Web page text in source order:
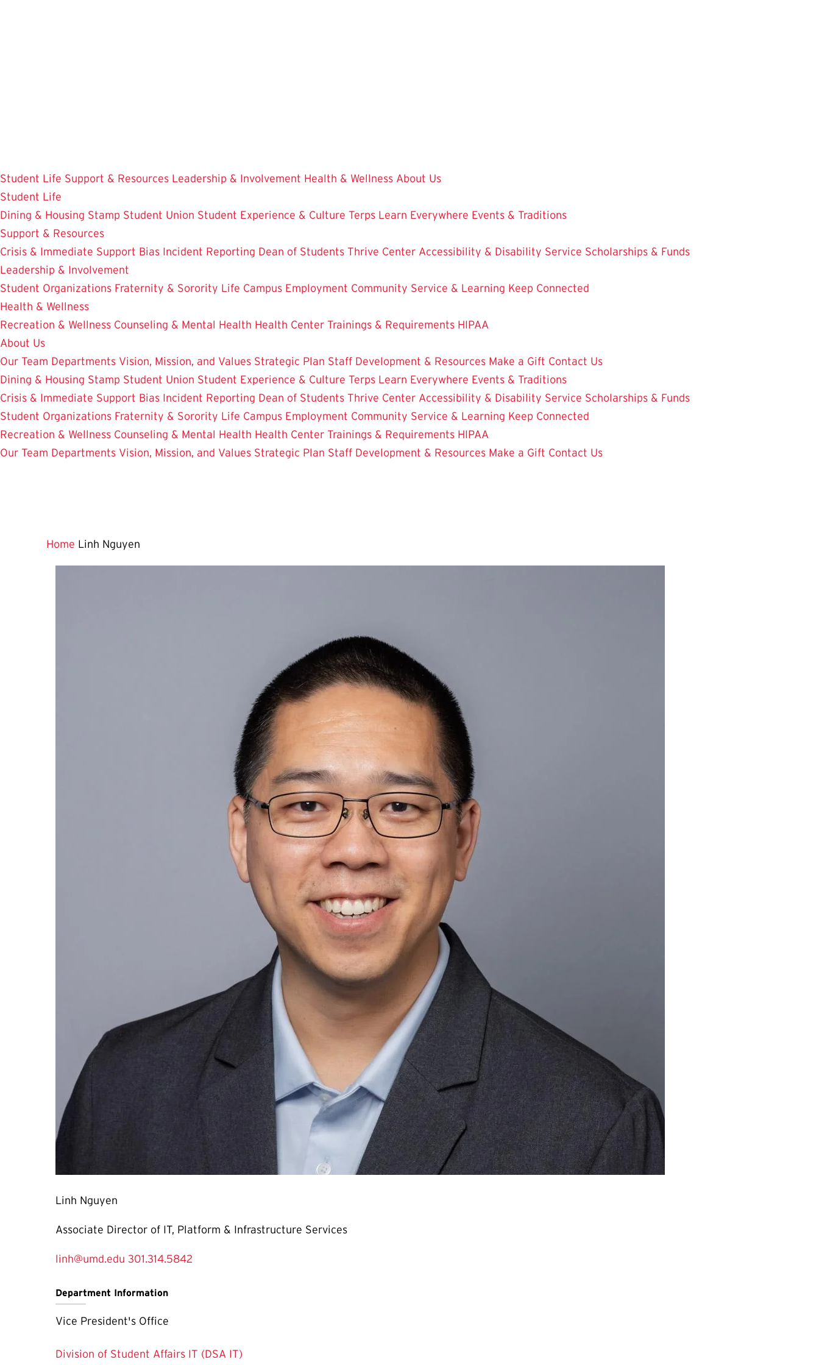
Student Life Support & Resources Leadership & Involvement Health & Wellness About Us
Student Life
Dining & Housing Stamp Student Union Student Experience & Culture Terps Learn Everywhere Events & Traditions
Support & Resources
Crisis & Immediate Support Bias Incident Reporting Dean of Students Thrive Center Accessibility & Disability Service Scholarships & Funds
Leadership & Involvement
Student Organizations Fraternity & Sorority Life Campus Employment Community Service & Learning Keep Connected
Health & Wellness
Recreation & Wellness Counseling & Mental Health Health Center Trainings & Requirements HIPAA
About Us
Our Team Departments Vision, Mission, and Values Strategic Plan Staff Development & Resources Make a Gift Contact Us
Dining & Housing Stamp Student Union Student Experience & Culture Terps Learn Everywhere Events & Traditions
Crisis & Immediate Support Bias Incident Reporting Dean of Students Thrive Center Accessibility & Disability Service Scholarships & Funds
Student Organizations Fraternity & Sorority Life Campus Employment Community Service & Learning Keep Connected
Recreation & Wellness Counseling & Mental Health Health Center Trainings & Requirements HIPAA
Our Team Departments Vision, Mission, and Values Strategic Plan Staff Development & Resources Make a Gift Contact Us
Home Linh Nguyen
Linh Nguyen
Associate Director of IT, Platform & Infrastructure Services
linh@umd.edu 301.314.5842
Department Information
Vice President's Office
Division of Student Affairs IT (DSA IT)